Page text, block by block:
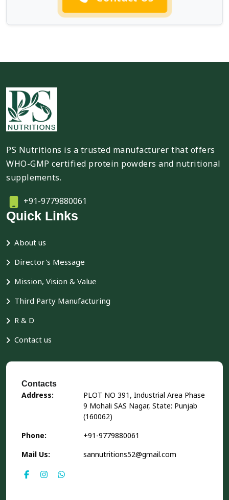
PS Nutritions is a trusted manufacturer that offers
WHO-GMP certified protein powders and nutritional
supplements.
+91-9779880061
Quick Links
About us
Director's Message
Mission, Vision & Value
Third Party Manufacturing
R & D
Contact us
Contacts
Address:
PLOT NO 391, Industrial Area Phase
9 Mohali SAS Nagar, State: Punjab
(160062)
Phone:
+91-9779880061
Mail Us:
sannutritions52@gmail.com